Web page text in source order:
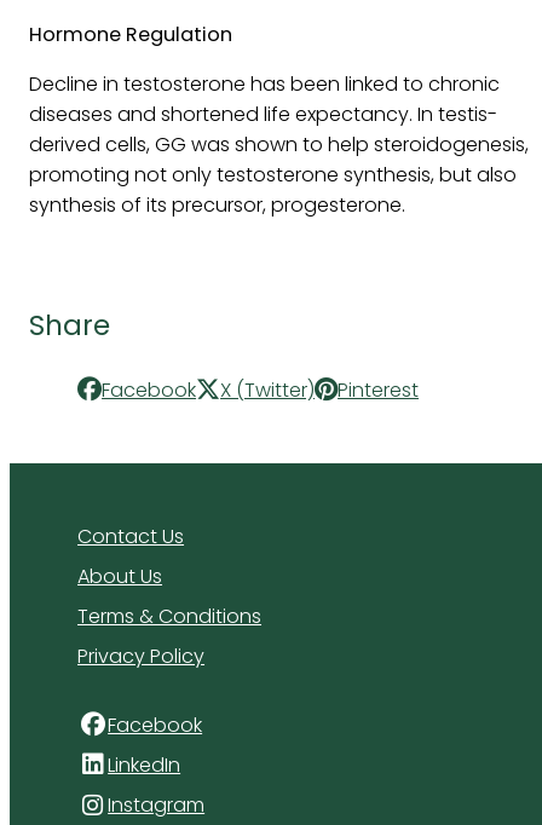
Hormone Regulation
Decline in testosterone has been linked to chronic
diseases and shortened life expectancy. In testis-
derived cells, GG was shown to help steroidogenesis,
promoting not only testosterone synthesis, but also
synthesis of its precursor, progesterone.
Share
Facebook X (Twitter) Pinterest
Contact Us
About Us
Terms & Conditions
Privacy Policy
Facebook
LinkedIn
Instagram